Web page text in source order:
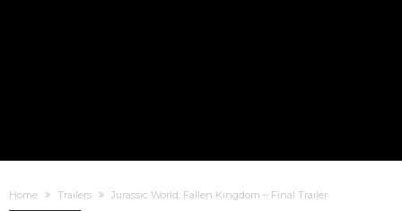
Home Trailers Jurassic World: Fallen Kingdom – Final Trailer